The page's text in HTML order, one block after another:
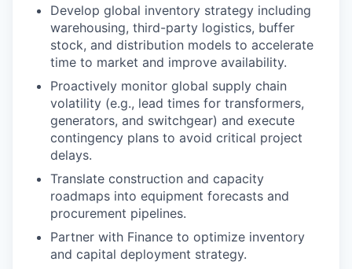
Develop global inventory strategy including
warehousing, third-party logistics, buffer
stock, and distribution models to accelerate
time to market and improve availability.
Proactively monitor global supply chain
volatility (e.g., lead times for transformers,
generators, and switchgear) and execute
contingency plans to avoid critical project
delays.
Translate construction and capacity
roadmaps into equipment forecasts and
procurement pipelines.
Partner with Finance to optimize inventory
and capital deployment strategy.